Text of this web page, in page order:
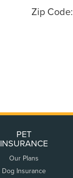
Zip Code:
PET
INSURANCE
Our Plans
Dog Insurance